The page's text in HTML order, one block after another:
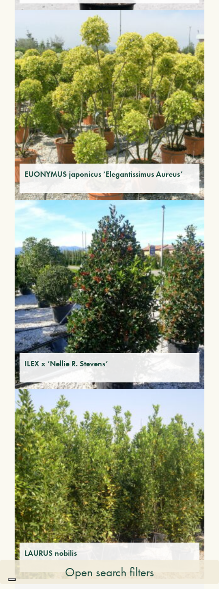
EUONYMUS japonicus ‘Elegantissimus Aureus’
ILEX x ‘Nellie R. Stevens’
LAURUS nobilis
Open search filters